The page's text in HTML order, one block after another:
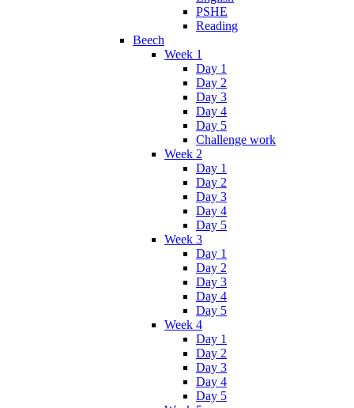
PSHE
Reading
Beech
Week 1
Day 1
Day 2
Day 3
Day 4
Day 5
Challenge work
Week 2
Day 1
Day 2
Day 3
Day 4
Day 5
Week 3
Day 1
Day 2
Day 3
Day 4
Day 5
Week 4
Day 1
Day 2
Day 3
Day 4
Day 5